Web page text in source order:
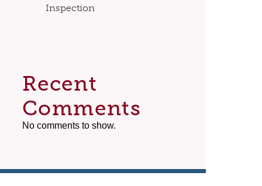
Inspection
Recent
Comments
No comments to show.